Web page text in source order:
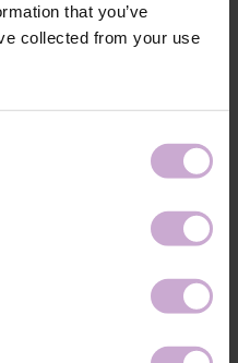
that you’ve
collected from your use
primer once for
even layer of DNKa’ Color Gel
intense color, a second layer
UV lamp for 60 seconds to